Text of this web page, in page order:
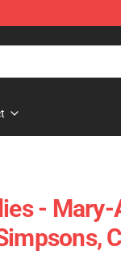
- Mary-